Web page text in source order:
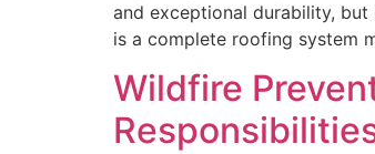
and exceptional durability,
is a complete roofing system
Wildfire